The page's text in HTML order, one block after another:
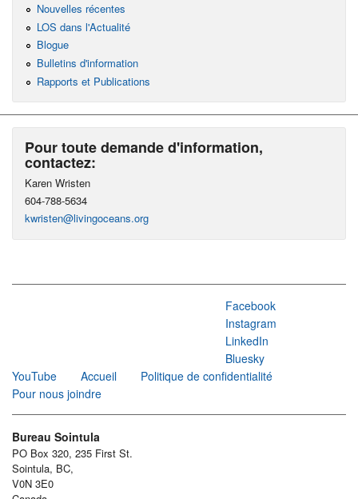
Nouvelles récentes
LOS dans l'Actualité
Blogue
Bulletins d'information
Rapports et Publications
Pour toute demande d'information,
contactez:
Karen Wristen
604-788-5634
kwristen@livingoceans.org
Facebook
Instagram
LinkedIn
Bluesky
YouTube
Accueil
Politique de confidentialité
Pour nous joindre
Bureau Sointula
PO Box 320, 235 First St.
Sointula, BC,
V0N 3E0